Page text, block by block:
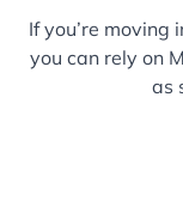
If you’re moving
you can rely on
as